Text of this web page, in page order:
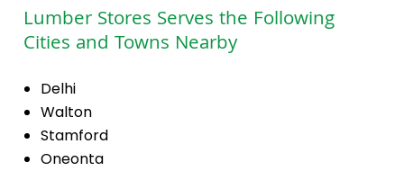
Lumber Stores Serves the Following
Cities and Towns Nearby
Delhi
Walton
Stamford
Oneonta